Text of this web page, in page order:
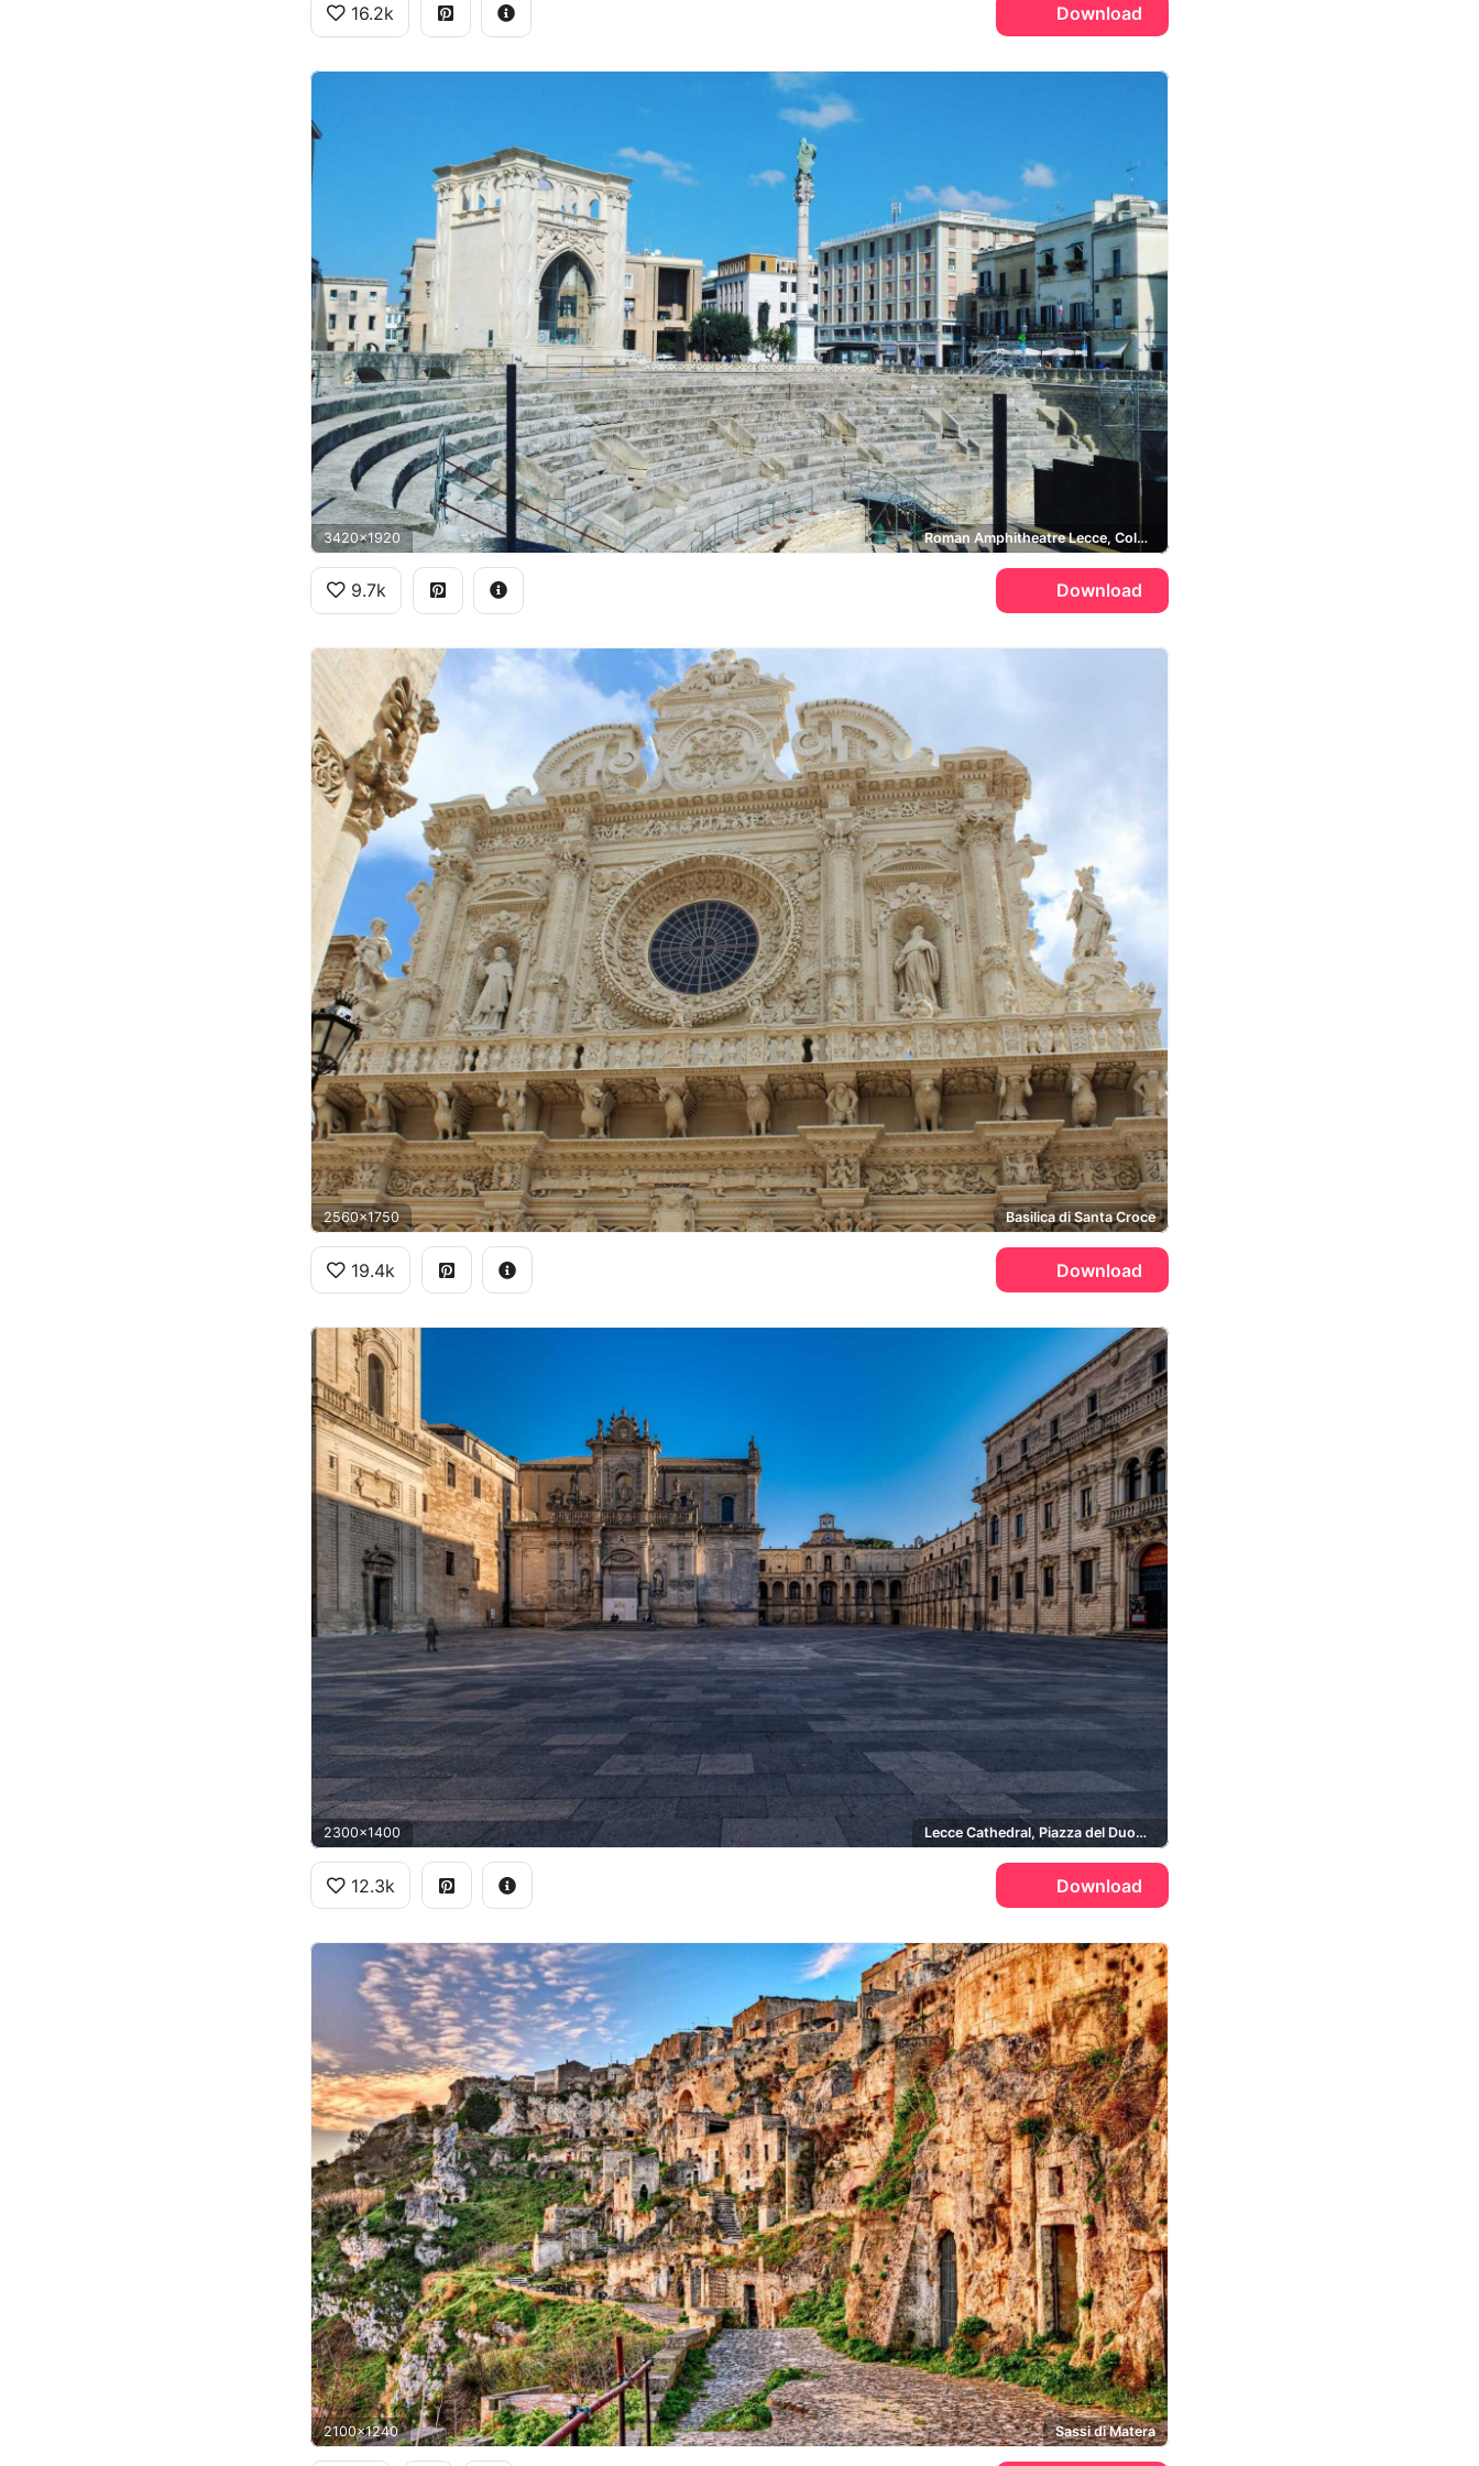
16.2k Download
3420x1920 Roman Amphitheatre Lecce, Column of Sant'Oronzo, Piazza Sant'Oronzo
9.7k Download
2560x1750 Basilica di Santa Croce
19.4k Download
2300x1400 Lecce Cathedral, Piazza del Duomo
12.3k Download
2100x1240 Sassi di Matera